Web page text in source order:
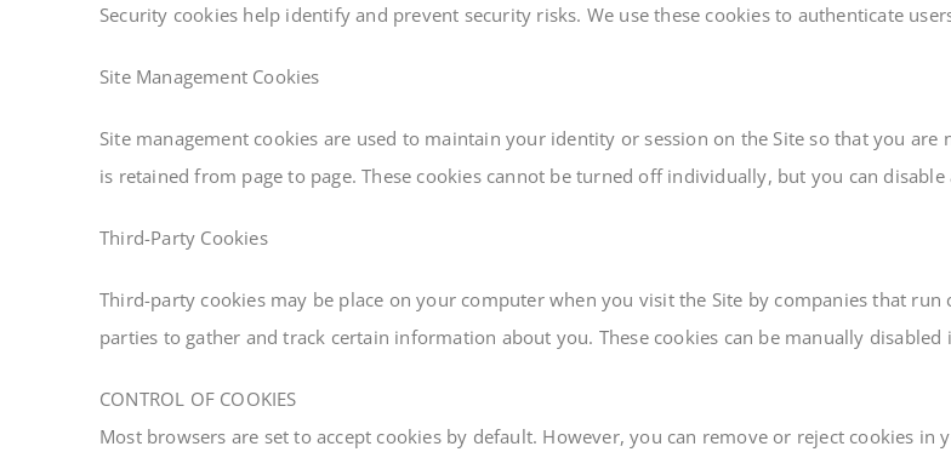
Security cookies help identify and prevent security risks. We use these cookies to authenticate
Site Management Cookies
Site management cookies are used to maintain your identity or session on the Site so that you
is retained from page to page. These cookies cannot be turned off individually, but you can
Third-Party Cookies
Third-party cookies may be place on your computer when you visit the Site by companies that
parties to gather and track certain information about you. These cookies can be manually
CONTROL OF COOKIES
Most browsers are set to accept cookies by default. However, you can remove or reject cookies in